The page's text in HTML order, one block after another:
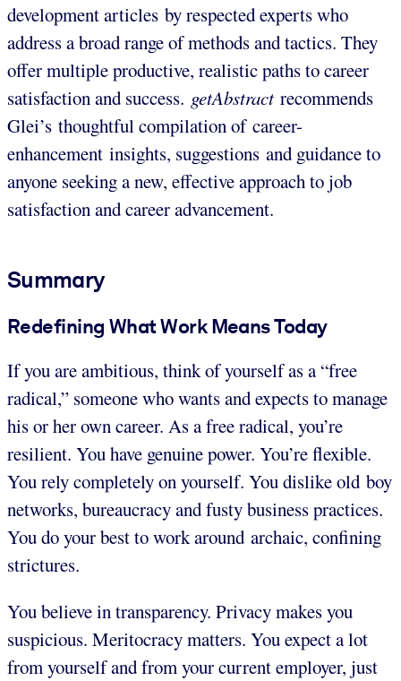
development articles by respected experts who
address a broad range of methods and tactics. They
offer multiple productive, realistic paths to career
satisfaction and success. getAbstract recommends
Glei’s thoughtful compilation of career-
enhancement insights, suggestions and guidance to
anyone seeking a new, effective approach to job
satisfaction and career advancement.
Summary
Redefining What Work Means Today
If you are ambitious, think of yourself as a “free
radical,” someone who wants and expects to manage
his or her own career. As a free radical, you’re
resilient. You have genuine power. You’re flexible.
You rely completely on yourself. You dislike old boy
networks, bureaucracy and fusty business practices.
You do your best to work around archaic, confining
strictures.
You believe in transparency. Privacy makes you
suspicious. Meritocracy matters. You expect a lot
from yourself and from your current employer, just